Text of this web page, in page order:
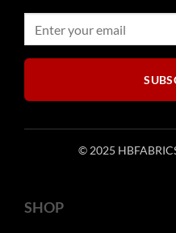
© 2025
SHOP